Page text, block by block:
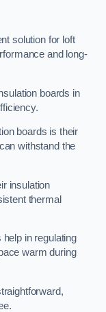
solution for loft
and long-
boards in
boards is their
withstand the
insulation
thermal
in regulating
warm during